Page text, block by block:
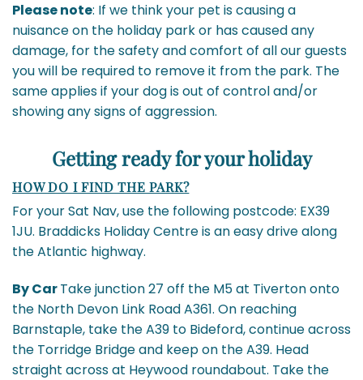
Please note: If we think your pet is causing a
nuisance on the holiday park or has caused any
damage, for the safety and comfort of all our guests
you will be required to remove it from the park. The
same applies if your dog is out of control and/or
showing any signs of aggression.
Getting ready for your holiday
HOW DO I FIND THE PARK?
For your Sat Nav, use the following postcode: EX39
1JU. Braddicks Holiday Centre is an easy drive along
the Atlantic highway.
By CarTake junction 27 off the M5 at Tiverton onto
the North Devon Link Road A361. On reaching
Barnstaple, take the A39 to Bideford, continue across
the Torridge Bridge and keep on the A39. Head
straight across at Heywood roundabout. Take the